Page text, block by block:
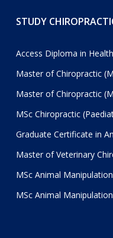
STUDY
Access Diploma in Health
Master of Chiropractic
Master of Chiropractic
MSc Chiropractic
Graduate Certificate in
Master of Veterinary
MSc Animal
MSc Animal